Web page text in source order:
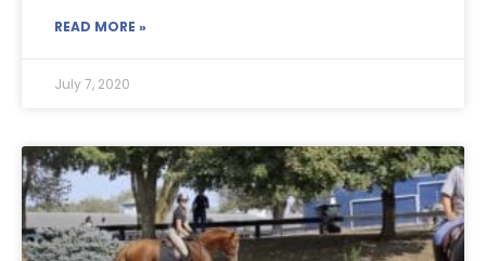
READ MORE »
July 7, 2020